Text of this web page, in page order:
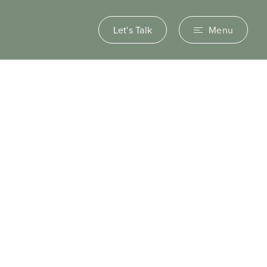
Let's Talk Menu